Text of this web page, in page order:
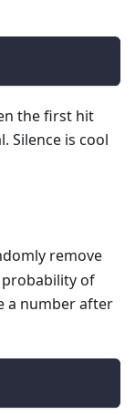
the first hit
Silence is cool
remove
of
a number after